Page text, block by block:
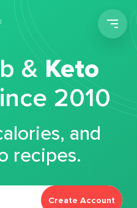
&Keto
2010
and
recipes.
Create Account